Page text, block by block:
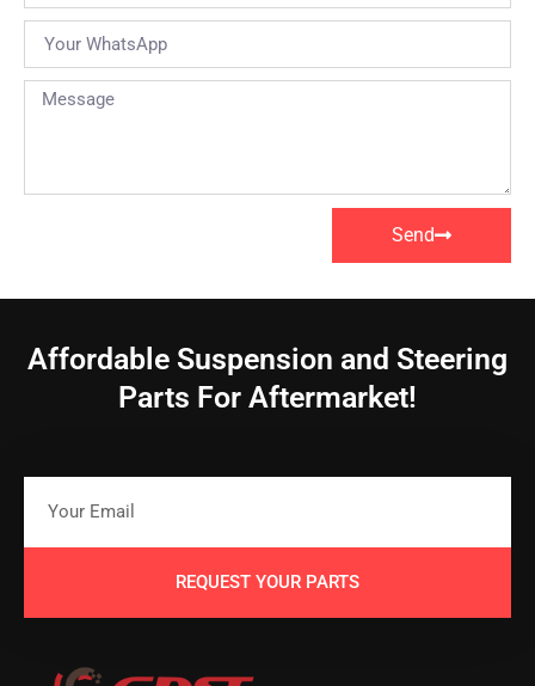
Send
Affordable Suspension and Steering
Parts For Aftermarket!
REQUEST YOUR PARTS